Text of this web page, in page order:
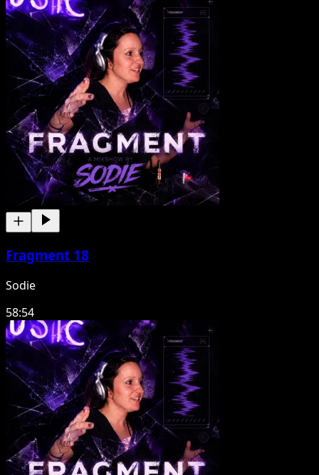
Fragment 18
Sodie
58:54